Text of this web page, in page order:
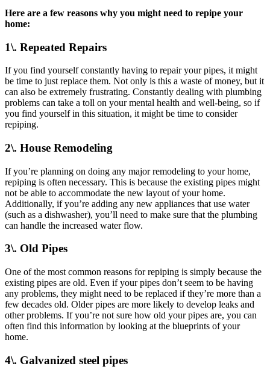
Here are a few reasons why you might need to repipe your
home:
1\. Repeated Repairs
If you find yourself constantly having to repair your pipes, it might
be time to just replace them. Not only is this a waste of money, but it
can also be extremely frustrating. Constantly dealing with plumbing
problems can take a toll on your mental health and well-being, so if
you find yourself in this situation, it might be time to consider
repiping.
2\. House Remodeling
If you’re planning on doing any major remodeling to your home,
repiping is often necessary. This is because the existing pipes might
not be able to accommodate the new layout of your home.
Additionally, if you’re adding any new appliances that use water
(such as a dishwasher), you’ll need to make sure that the plumbing
can handle the increased water flow.
3\. Old Pipes
One of the most common reasons for repiping is simply because the
existing pipes are old. Even if your pipes don’t seem to be having
any problems, they might need to be replaced if they’re more than a
few decades old. Older pipes are more likely to develop leaks and
other problems. If you’re not sure how old your pipes are, you can
often find this information by looking at the blueprints of your
home.
4\. Galvanized steel pipes